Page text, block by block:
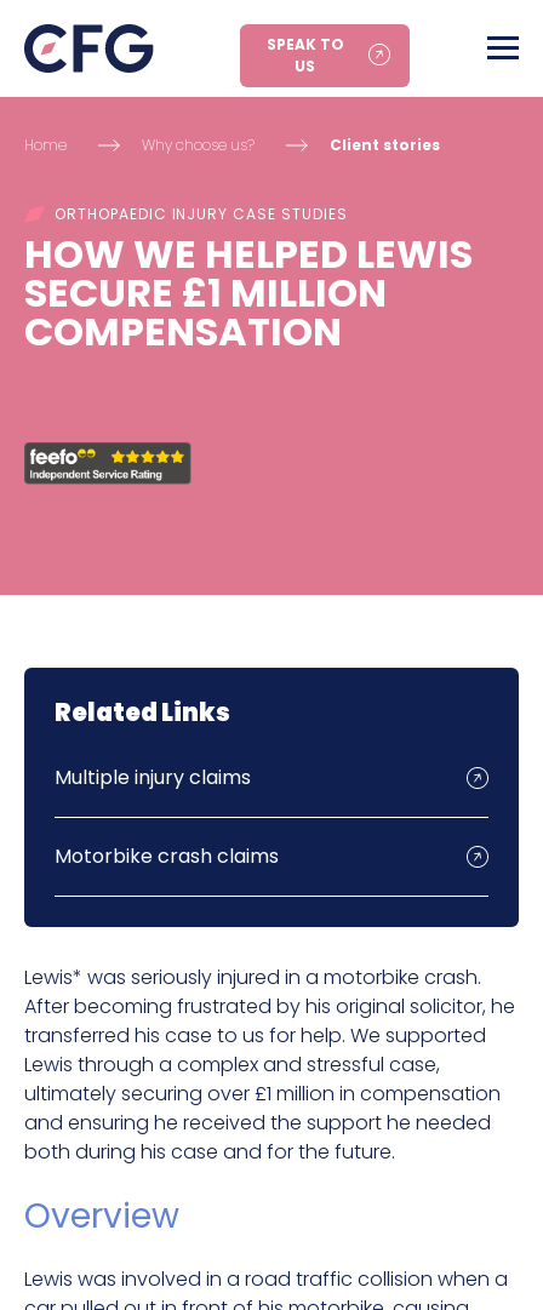
SPEAK TO
US
Home Why choose us? Client stories
ORTHOPAEDIC INJURY CASE STUDIES
HOW WE HELPED LEWIS
SECURE £1 MILLION
COMPENSATION
Lewis* was seriously injured in a motorbike crash.
After becoming frustrated by his original solicitor, he
transferred his case to us for help. We supported
Lewis through a complex and stressful case,
ultimately securing over £1 million in compensation
and ensuring he received the support he needed
both during his case and for the future.
Overview
Lewis was involved in a road traffic collision when a
Related Links
Multiple injury claims
Motorbike crash claims